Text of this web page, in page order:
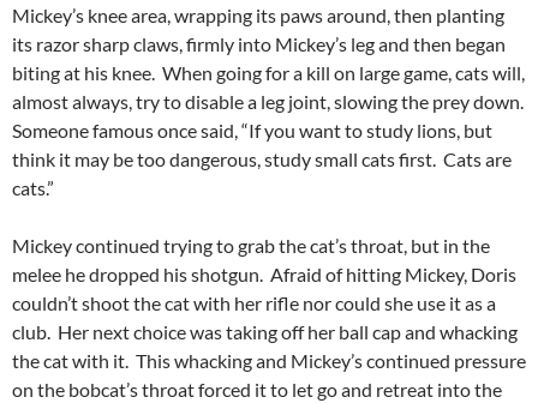
Mickey’s knee area, wrapping its paws around, then planting
its razor sharp claws, firmly into Mickey’s leg and then began
biting at his knee. When going for a kill on large game, cats will,
almost always, try to disable a leg joint, slowing the prey down.
Someone famous once said, “If you want to study lions, but
think it may be too dangerous, study small cats first. Cats are
cats.”
Mickey continued trying to grab the cat’s throat, but in the
melee he dropped his shotgun. Afraid of hitting Mickey, Doris
couldn’t shoot the cat with her rifle nor could she use it as a
club. Her next choice was taking off her ball cap and whacking
the cat with it. This whacking and Mickey’s continued pressure
on the bobcat’s throat forced it to let go and retreat into the